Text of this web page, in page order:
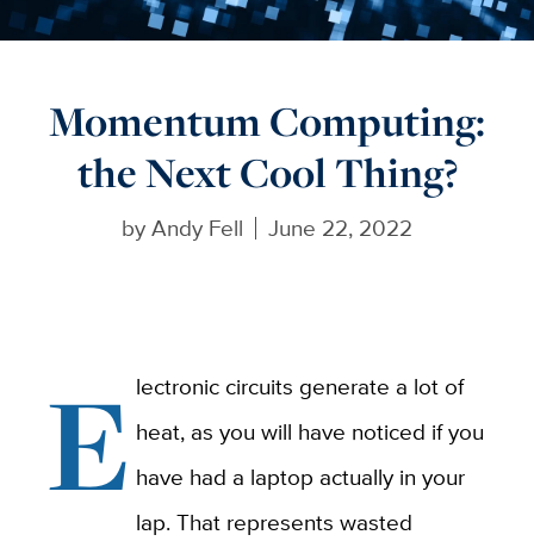
Momentum Computing:
the Next Cool Thing?
byAndy Fell June 22, 2022
E lectronic circuits generate a lot of
heat, as you will have noticed if you
have had a laptop actually in your
lap. That represents wasted